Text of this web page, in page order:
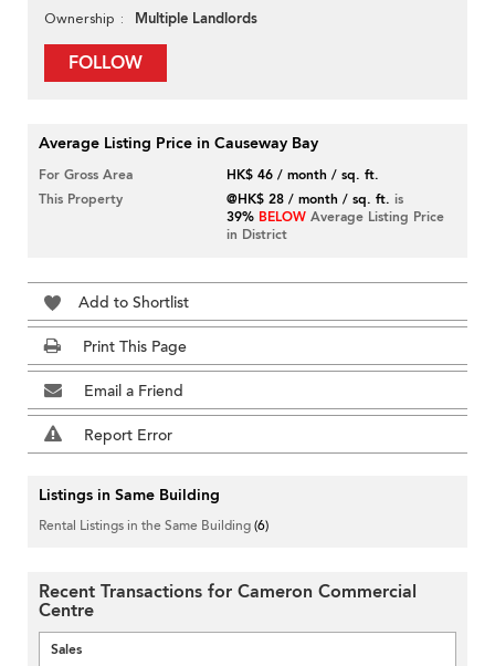
Ownership Multiple Landlords
FOLLOW
Average Listing Price in Causeway Bay
For Gross Area
HK$ 46 / month / sq. ft.
This Property
@HK$ 28 / month / sq. ft. is
39% BELOW Average Listing Price
in District
Add to Shortlist
Print This Page
Email a Friend
Report Error
Listings in Same Building
Rental Listings in the Same Building(6)
Recent Transactions for Cameron Commercial
Centre
Sales